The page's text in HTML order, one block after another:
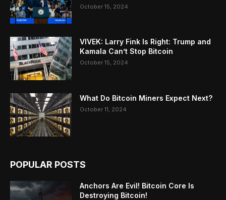
October 15, 2024
VIVEK: Larry Fink Is Right: Trump and
Kamala Can’t Stop Bitcoin
October 15, 2024
What Do Bitcoin Miners Expect Next?
October 11, 2024
POPULAR POSTS
Anchors Are Evil! Bitcoin Core Is
Destroying Bitcoin!